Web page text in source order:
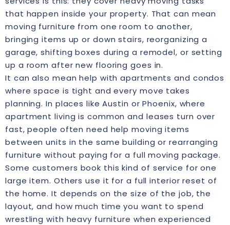
that happen inside your property. That can mean
moving furniture from one room to another,
bringing items up or down stairs, reorganizing a
garage, shifting boxes during a remodel, or setting
up a room after new flooring goes in.
It can also mean help with apartments and condos
where space is tight and every move takes
planning. In places like Austin or Phoenix, where
apartment living is common and leases turn over
fast, people often need help moving items
between units in the same building or rearranging
furniture without paying for a full moving package.
Some customers book this kind of service for one
large item. Others use it for a full interior reset of
the home. It depends on the size of the job, the
layout, and how much time you want to spend
wrestling with heavy furniture when experienced